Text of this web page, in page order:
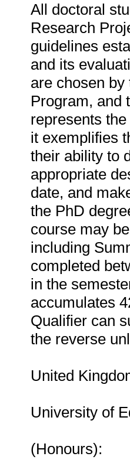
All doctoral
Research
guidelines
and its
are chosen
Program, and
represents
it exemplifies
their ability to
appropriate
date, and
the PhD
course may
including
completed
in the
accumulates
Qualifier can
the reverse
United
University of
(Honours):